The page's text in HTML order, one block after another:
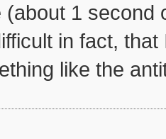
(about 1
in fact,
like the